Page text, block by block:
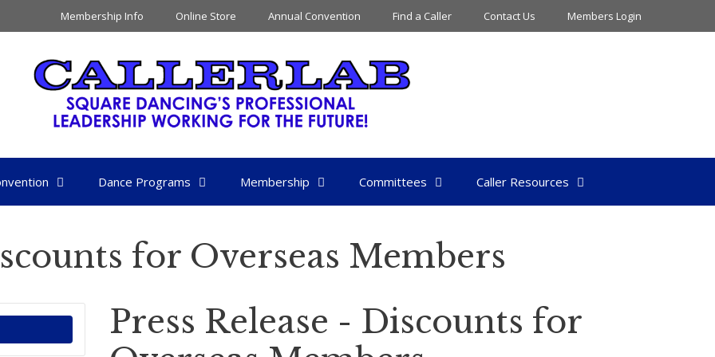
Membership Info Online Store Annual Convention Find a Caller Contact Us Members Login
Dance Programs Membership Committees Caller Resources
for Overseas Members
Press Release - Discounts for